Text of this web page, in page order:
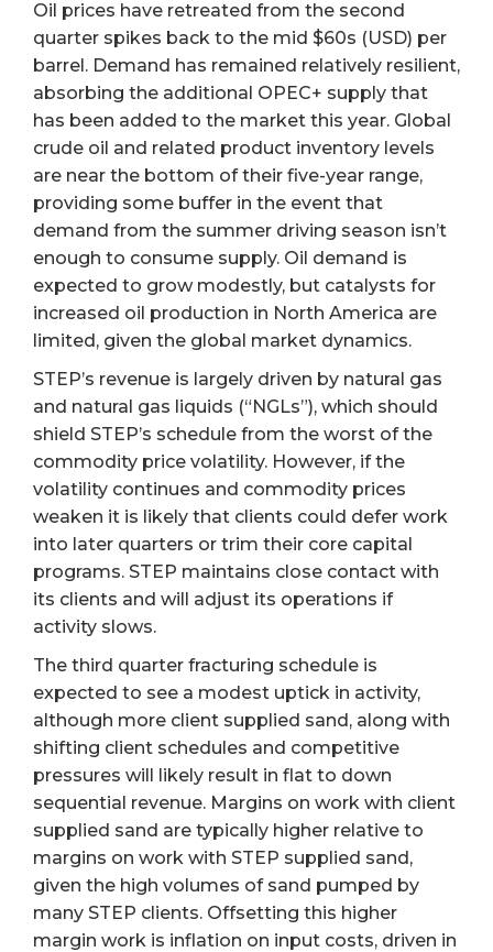
Oil prices have retreated from the second
quarter spikes back to the mid $60s (USD) per
barrel. Demand has remained relatively resilient,
absorbing the additional OPEC+ supply that
has been added to the market this year. Global
crude oil and related product inventory levels
are near the bottom of their five-year range,
providing some buffer in the event that
demand from the summer driving season isn’t
enough to consume supply. Oil demand is
expected to grow modestly, but catalysts for
increased oil production in North America are
limited, given the global market dynamics.
STEP’s revenue is largely driven by natural gas
and natural gas liquids (“NGLs”), which should
shield STEP’s schedule from the worst of the
commodity price volatility. However, if the
volatility continues and commodity prices
weaken it is likely that clients could defer work
into later quarters or trim their core capital
programs. STEP maintains close contact with
its clients and will adjust its operations if
activity slows.
The third quarter fracturing schedule is
expected to see a modest uptick in activity,
although more client supplied sand, along with
shifting client schedules and competitive
pressures will likely result in flat to down
sequential revenue. Margins on work with client
supplied sand are typically higher relative to
margins on work with STEP supplied sand,
given the high volumes of sand pumped by
many STEP clients. Offsetting this higher
margin work is inflation on input costs, driven in